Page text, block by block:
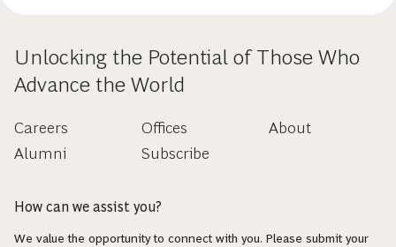
Unlocking the Potential of Those Who
Advance the World
Careers
Alumni
Offices
Subscribe
About
How can we assist you?
We value the opportunity to connect with you. Please submit your